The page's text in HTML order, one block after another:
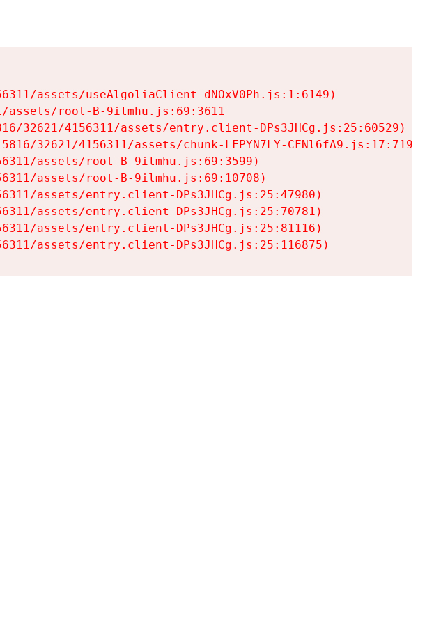
assets/useAlgoliaClient-dNOxV0Ph.js:1:6149)
assets/root-B-9ilmhu.js:69:3611
32621/4156311/assets/entry.client-DPs3JHCg.js:25:60529)
32621/4156311/assets/chunk-LFPYN7LY-CFNl6fA9.js:17:7197)
assets/root-B-9ilmhu.js:69:3599)
assets/root-B-9ilmhu.js:69:10708)
assets/entry.client-DPs3JHCg.js:25:47980)
assets/entry.client-DPs3JHCg.js:25:70781)
assets/entry.client-DPs3JHCg.js:25:81116)
assets/entry.client-DPs3JHCg.js:25:116875)